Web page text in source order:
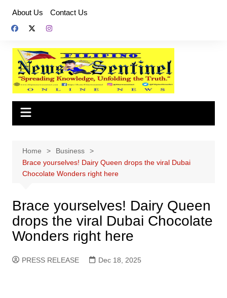
content
About Us Contact Us
Home
Business
Brace yourselves! Dairy Queen drops the viral Dubai
Chocolate Wonders right here
Brace yourselves! Dairy Queen
drops the viral Dubai Chocolate
Wonders right here
PRESS RELEASE Dec 18, 2025